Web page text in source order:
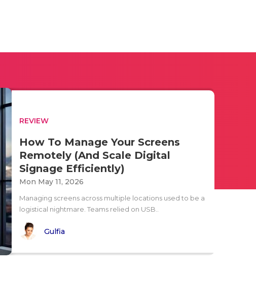
REVIEW
How To Manage Your Screens
Remotely (And Scale Digital
Signage Efficiently)
Mon May 11, 2026
Managing screens across multiple locations used to be a
logistical nightmare. Teams relied on USB..
Gulfia